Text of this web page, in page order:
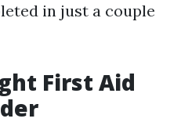
in just a couple
First Aid